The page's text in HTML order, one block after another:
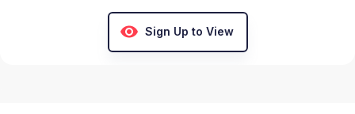
Sign Up to View